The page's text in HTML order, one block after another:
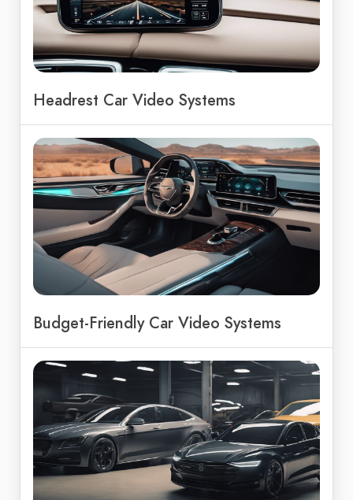
Headrest Car Video Systems
Budget-Friendly Car Video Systems